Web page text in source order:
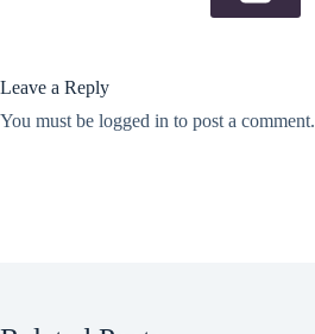
Leave a Reply
You must be logged in to post a comment.